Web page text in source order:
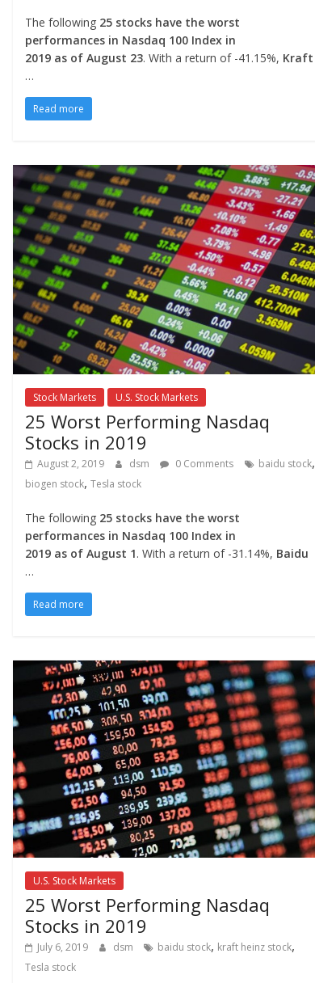
The following 25 stocks have the worst
performances in Nasdaq 100 Index in
2019 as of August 23. With a return of -41.15%, Kraft
…
Read more
Stock Markets U.S. Stock Markets
25 Worst Performing Nasdaq
Stocks in 2019
August 2, 2019 dsm 0 Comments baidu stock,
biogen stock,Tesla stock
The following 25 stocks have the worst
performances in Nasdaq 100 Index in
2019 as of August 1. With a return of -31.14%, Baidu
…
Read more
U.S. Stock Markets
25 Worst Performing Nasdaq
Stocks in 2019
July 6, 2019 dsm baidu stock, kraft heinz stock,
Tesla stock